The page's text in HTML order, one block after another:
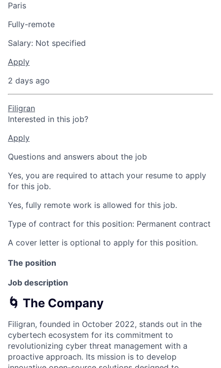
Paris
Fully-remote
Salary: Not specified
Apply
2 days ago
Filigran
Interested in this job?
Apply
Questions and answers about the job
Yes, you are required to attach your resume to apply
for this job.
Yes, fully remote work is allowed for this job.
Type of contract for this position: Permanent contract
A cover letter is optional to apply for this position.
The position
Job description
🌀 The Company
Filigran, founded in October 2022, stands out in the
cybertech ecosystem for its commitment to
revolutionizing cyber threat management with a
proactive approach. Its mission is to develop